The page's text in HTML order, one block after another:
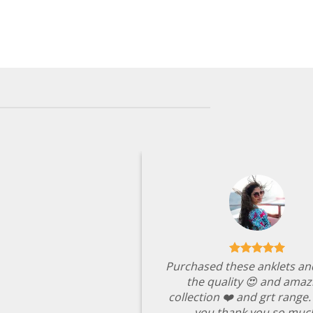
Purchased these anklets
the quality 😍 and
collection ❤️ and grt range.